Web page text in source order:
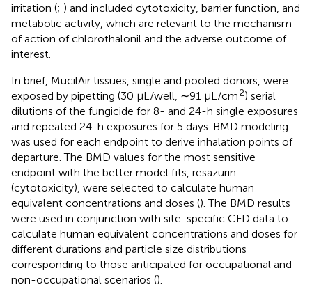
irritation (; ) and included cytotoxicity, barrier function, and
metabolic activity, which are relevant to the mechanism
of action of chlorothalonil and the adverse outcome of
interest.
In brief, MucilAir tissues, single and pooled donors, were
exposed by pipetting (30 µL/well, ∼91 μL/cm2) serial
dilutions of the fungicide for 8- and 24-h single exposures
and repeated 24-h exposures for 5 days. BMD modeling
was used for each endpoint to derive inhalation points of
departure. The BMD values for the most sensitive
endpoint with the better model fits, resazurin
(cytotoxicity), were selected to calculate human
equivalent concentrations and doses (). The BMD results
were used in conjunction with site-specific CFD data to
calculate human equivalent concentrations and doses for
different durations and particle size distributions
corresponding to those anticipated for occupational and
non-occupational scenarios ().